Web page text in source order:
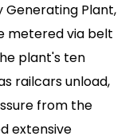
Generating Plant,
metered via belt
plant's ten
railcars unload,
from the
extensive